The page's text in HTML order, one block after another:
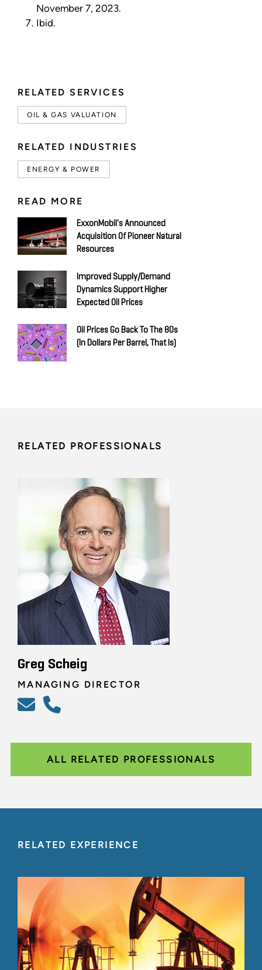
RELATED SERVICES
OIL & GAS VALUATION
RELATED INDUSTRIES
ENERGY & POWER
READ MORE
ExxonMobil's Announced
Acquisition Of Pioneer Natural
Resources
Improved Supply/Demand
Dynamics Support Higher
Expected Oil Prices
Oil Prices Go Back To The 80s
(in Dollars Per Barrel, That Is)
November 7, 2023.
Ibid.
RELATED PROFESSIONALS
Greg Scheig
MANAGING DIRECTOR
ALL RELATED PROFESSIONALS
RELATED EXPERIENCE